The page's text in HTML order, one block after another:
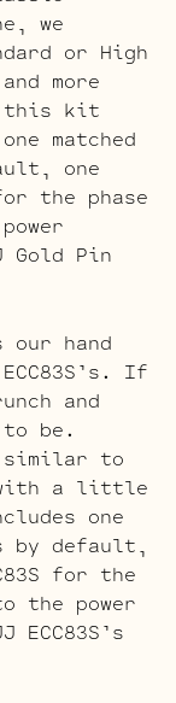
we
or High
more
this kit
matched
one
the phase
Gold Pin
our hand
If
and
be.
to
with a little
one
by default,
for the
the power